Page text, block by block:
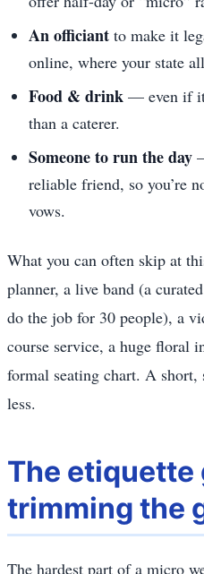
An officiant to make it
online, where your state
Food & drink — even if
than a caterer.
Someone to run the day
reliable friend, so you’re
vows.
What you can often skip at
planner, a live band (a
do the job for 30 people), a
course service, a huge floral
formal seating chart. A short,
less.
The etiquette
trimming the
The hardest part of a micro